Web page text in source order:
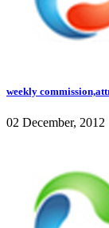
weekly
02 December, 2012